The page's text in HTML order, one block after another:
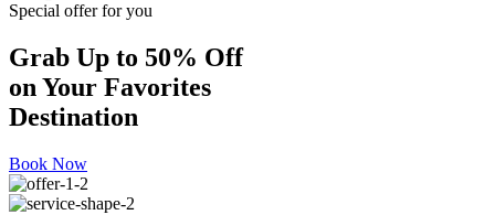
Special offer for you
Grab Up to 50% Off
on Your Favorites
Destination
Book Now